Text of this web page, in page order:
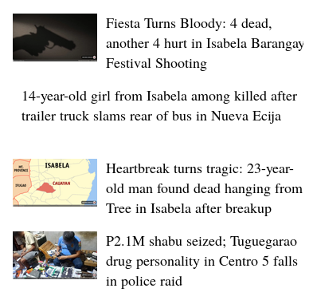
Fiesta Turns Bloody: 4 dead,
another 4 hurt in Isabela Barangay
Festival Shooting
14-year-old girl from Isabela among killed after
trailer truck slams rear of bus in Nueva Ecija
Heartbreak turns tragic: 23-year-
old man found dead hanging from
Tree in Isabela after breakup
P2.1M shabu seized; Tuguegarao
drug personality in Centro 5 falls
in police raid